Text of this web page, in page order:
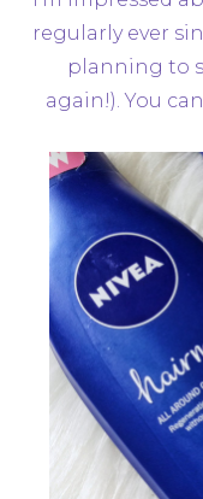
regularly ever
planning to
again!). You